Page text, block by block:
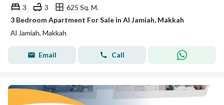
3 3
625 Sq. M.
3 Bedroom Apartment For Sale in Al Jamiah, Makkah
Al Jamiah, Makkah
Email Call